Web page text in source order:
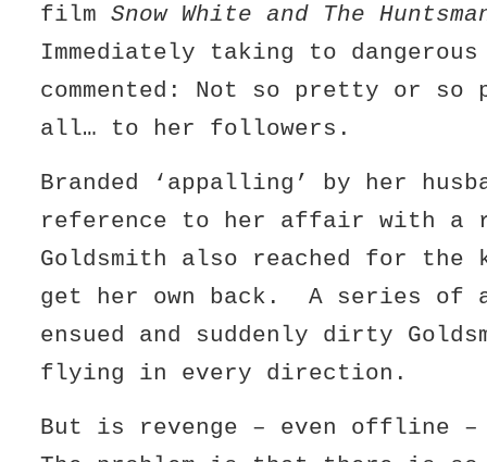
filmSnow White and The
Immediately taking to
commented: Not so pretty or so
all… to her followers.
Branded ‘appalling’ by her
reference to her affair with a
Goldsmith also reached for the
get her own back. A series of
ensued and suddenly dirty
flying in every direction.
But is revenge – even offline –